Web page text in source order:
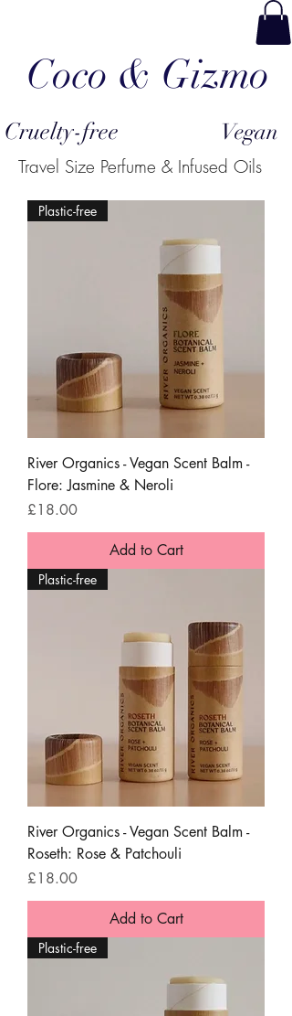
Coco & Gizmo
Cruelty-free Vegan
Travel Size Perfume & Infused Oils
Plastic-free
River Organics - Vegan Scent Balm -
Flore: Jasmine & Neroli
Price
£18.00
Add to Cart
Plastic-free
River Organics - Vegan Scent Balm -
Roseth: Rose & Patchouli
Price
£18.00
Add to Cart
Plastic-free